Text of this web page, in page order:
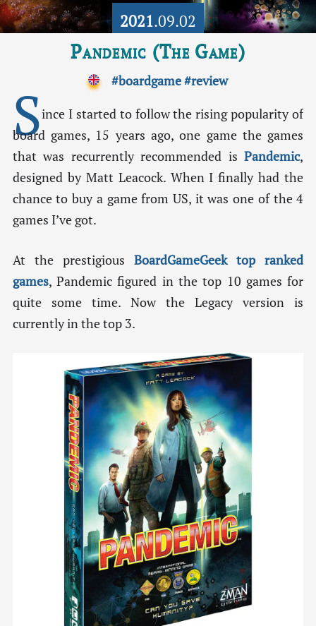
2021.09.02
Pandemic (The Game)
#boardgame#review
Since I started to follow the rising popularity of
board games, 15 years ago, one game the games
that was recurrently recommended isPandemic,
designed by Matt Leacock. When I finally had the
chance to buy a game from US, it was one of the 4
games I’ve got.
At the prestigiousBoardGameGeek top ranked
games, Pandemic figured in the top 10 games for
quite some time. Now the Legacy version is
currently in the top 3.